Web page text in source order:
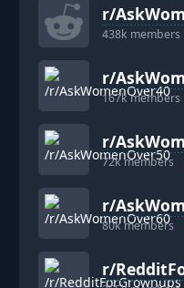
r/
438k members
r/
167kmembers
r/
72kmembers
r/
80kmembers
r/